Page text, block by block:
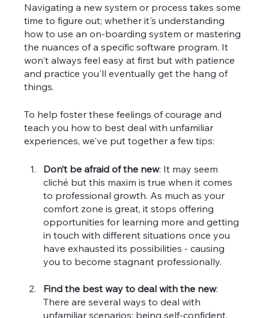
Navigating a new system or process takes some
time to figure out; whether it's understanding
how to use an on-boarding system or mastering
the nuances of a specific software program. It
won't always feel easy at first but with patience
and practice you'll eventually get the hang of
things.
To help foster these feelings of courage and
teach you how to best deal with unfamiliar
experiences, we've put together a few tips:
Don’t be afraid of the new: It may seem
cliché but this maxim is true when it comes
to professional growth. As much as your
comfort zone is great, it stops offering
opportunities for learning more and getting
in touch with different situations once you
have exhausted its possibilities - causing
you to become stagnant professionally.
Find the best way to deal with the new:
There are several ways to deal with
unfamiliar scenarios; being self-confident,